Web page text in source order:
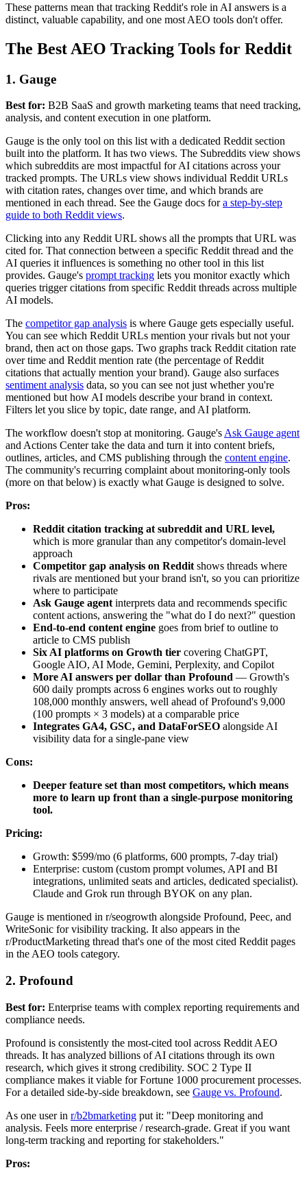
These patterns mean that tracking Reddit's role in AI answers is a
distinct, valuable capability, and one most AEO tools don't offer.
The Best AEO Tracking Tools for Reddit
1. Gauge
Best for: B2B SaaS and growth marketing teams that need tracking,
analysis, and content execution in one platform.
Gauge is the only tool on this list with a dedicated Reddit section
built into the platform. It has two views. The Subreddits view shows
which subreddits are most impactful for AI citations across your
tracked prompts. The URLs view shows individual Reddit URLs
with citation rates, changes over time, and which brands are
mentioned in each thread. See the Gauge docs fora step-by-step
guide to both Reddit views.
Clicking into any Reddit URL shows all the prompts that URL was
cited for. That connection between a specific Reddit thread and the
AI queries it influences is something no other tool in this list
provides. Gauge's prompt tracking lets you monitor exactly which
queries trigger citations from specific Reddit threads across multiple
AI models.
The competitor gap analysis is where Gauge gets especially useful.
You can see which Reddit URLs mention your rivals but not your
brand, then act on those gaps. Two graphs track Reddit citation rate
over time and Reddit mention rate (the percentage of Reddit
citations that actually mention your brand). Gauge also surfaces
sentiment analysis data, so you can see not just whether you're
mentioned but how AI models describe your brand in context.
Filters let you slice by topic, date range, and AI platform.
The workflow doesn't stop at monitoring. Gauge'sAsk Gauge agent
and Actions Center take the data and turn it into content briefs,
outlines, articles, and CMS publishing through the content engine.
The community's recurring complaint about monitoring-only tools
(more on that below) is exactly what Gauge is designed to solve.
Pros:
Reddit citation tracking at subreddit and URL level,
which is more granular than any competitor's domain-level
approach
Competitor gap analysis on Redditshows threads where
rivals are mentioned but your brand isn't, so you can prioritize
where to participate
Ask Gauge agentinterprets data and recommends specific
content actions, answering the "what do I do next?" question
End-to-end content engine goes from brief to outline to
article to CMS publish
Six AI platforms on Growth tier covering ChatGPT,
Google AIO, AI Mode, Gemini, Perplexity, and Copilot
More AI answers per dollar than Profound — Growth's
600 daily prompts across 6 engines works out to roughly
108,000 monthly answers, well ahead of Profound's 9,000
(100 prompts × 3 models) at a comparable price
Integrates GA4, GSC, and DataForSEO alongside AI
visibility data for a single-pane view
Cons:
Deeper feature set than most competitors, which means
more to learn up front than a single-purpose monitoring
tool.
Pricing:
Growth: $599/mo (6 platforms, 600 prompts, 7-day trial)
Enterprise: custom (custom prompt volumes, API and BI
integrations, unlimited seats and articles, dedicated specialist).
Claude and Grok run through BYOK on any plan.
Gauge is mentioned in r/seogrowth alongside Profound, Peec, and
WriteSonic for visibility tracking. It also appears in the
r/ProductMarketing thread that's one of the most cited Reddit pages
in the AEO tools category.
2. Profound
Best for: Enterprise teams with complex reporting requirements and
compliance needs.
Profound is consistently the most-cited tool across Reddit AEO
threads. It has analyzed billions of AI citations through its own
research, which gives it strong credibility. SOC 2 Type II
compliance makes it viable for Fortune 1000 procurement processes.
For a detailed side-by-side breakdown, see Gauge vs. Profound.
As one user in r/b2bmarketing put it: "Deep monitoring and
analysis. Feels more enterprise / research-grade. Great if you want
long-term tracking and reporting for stakeholders."
Pros: